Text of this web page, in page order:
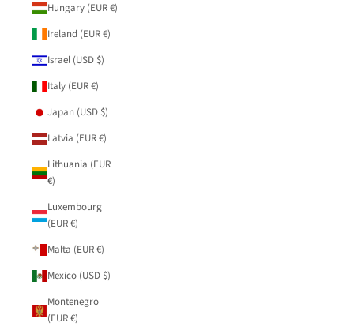
Hungary (EUR €)
Ireland (EUR €)
Israel (USD $)
Italy (EUR €)
Japan (USD $)
Latvia (EUR €)
Lithuania (EUR
€)
Luxembourg
(EUR €)
Malta (EUR €)
Mexico (USD $)
Montenegro
(EUR €)